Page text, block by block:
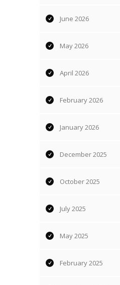
June 2026
May 2026
April 2026
February 2026
January 2026
December 2025
October 2025
July 2025
May 2025
February 2025